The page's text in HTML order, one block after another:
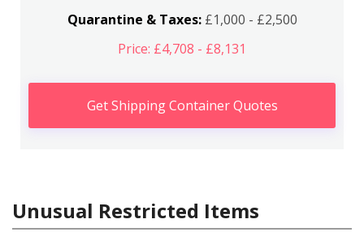
Quarantine & Taxes:£1,000 - £2,500
Price: £4,708 - £8,131
Get Shipping Container Quotes
Unusual Restricted Items